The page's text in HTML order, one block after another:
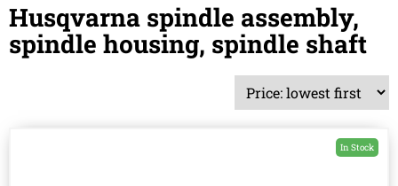
Husqvarna spindle assembly,
spindle housing, spindle shaft
In Stock